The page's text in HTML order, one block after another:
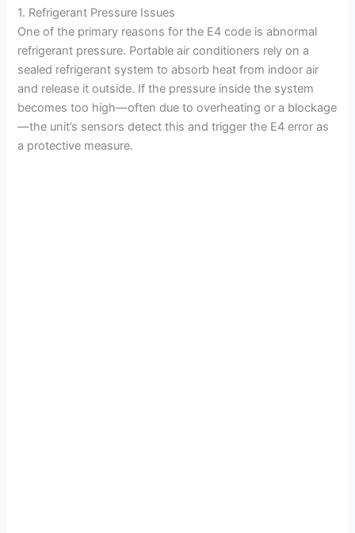
1. Refrigerant Pressure Issues
One of the primary reasons for the E4 code is abnormal
refrigerant pressure. Portable air conditioners rely on a
sealed refrigerant system to absorb heat from indoor air
and release it outside. If the pressure inside the system
becomes too high—often due to overheating or a blockage
—the unit’s sensors detect this and trigger the E4 error as
a protective measure.